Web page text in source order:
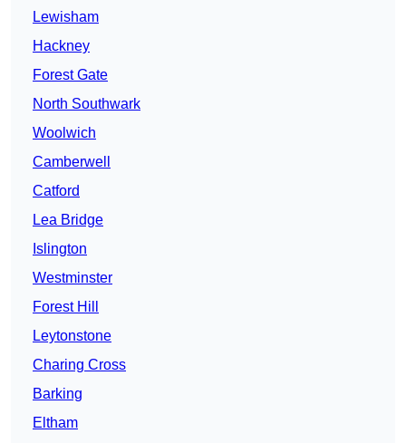
Lewisham
Hackney
Forest Gate
North Southwark
Woolwich
Camberwell
Catford
Lea Bridge
Islington
Westminster
Forest Hill
Leytonstone
Charing Cross
Barking
Eltham